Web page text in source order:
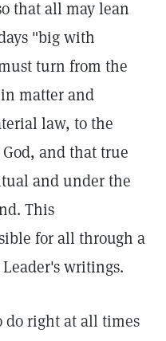
that all may lean
"big with
turn from the
matter and
law, to the
and that true
and under the
This
for all through a
writings.
do right at all times